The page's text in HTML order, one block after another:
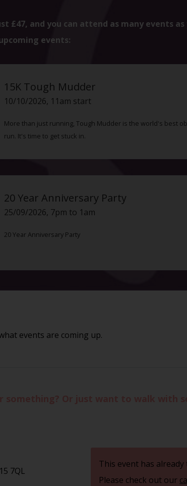
and you can attend as many events as
events:
15K Tough Mudder
10/10/2026, 11am start
More than just running, Tough Mudder is the world's best
run. It's time to get stuck in.
20 Year Anniversary Party
25/09/2026, 7pm to 1am
20 Year Anniversary Party
events are coming up.
7QL
This event has already
Please check out our